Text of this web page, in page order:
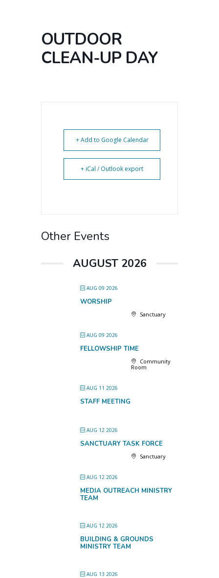
OUTDOOR
CLEAN-UP DAY
+ Add to Google Calendar
+ iCal / Outlook export
Other Events
AUGUST 2026
AUG 09 2026
WORSHIP
Sanctuary
AUG 09 2026
FELLOWSHIP TIME
Community
Room
AUG 11 2026
STAFF MEETING
AUG 12 2026
SANCTUARY TASK FORCE
Sanctuary
AUG 12 2026
MEDIA OUTREACH MINISTRY
TEAM
AUG 12 2026
BUILDING & GROUNDS
MINISTRY TEAM
AUG 13 2026